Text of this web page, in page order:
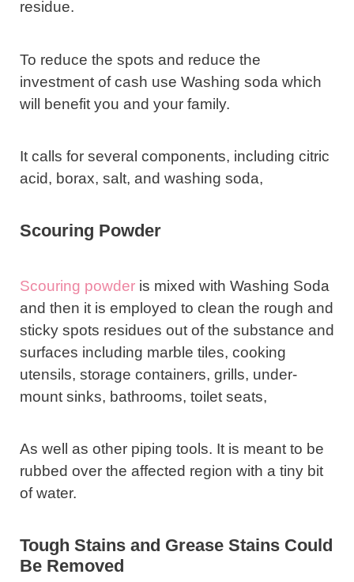
residue.
To reduce the spots and reduce the
investment of cash use Washing soda which
will benefit you and your family.
It calls for several components, including citric
acid, borax, salt, and washing soda,
Scouring Powder
Scouring powder is mixed with Washing Soda
and then it is employed to clean the rough and
sticky spots residues out of the substance and
surfaces including marble tiles, cooking
utensils, storage containers, grills, under-
mount sinks, bathrooms, toilet seats,
As well as other piping tools. It is meant to be
rubbed over the affected region with a tiny bit
of water.
Tough Stains and Grease Stains Could
Be Removed